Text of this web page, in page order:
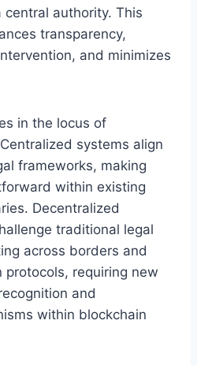
authority. This
transparency,
and minimizes
in the locus of
systems align
frameworks, making
within existing
Decentralized
traditional legal
across borders and
protocols, requiring new
and
within blockchain